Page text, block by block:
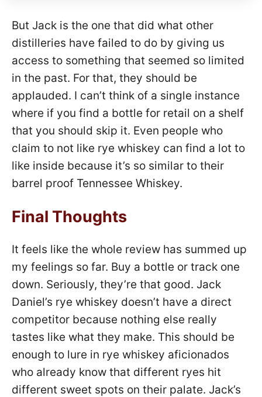
But Jack is the one that did what other
distilleries have failed to do by giving us
access to something that seemed so limited
in the past. For that, they should be
applauded. I can’t think of a single instance
where if you find a bottle for retail on a shelf
that you should skip it. Even people who
claim to not like rye whiskey can find a lot to
like inside because it’s so similar to their
barrel proof Tennessee Whiskey.
Final Thoughts
It feels like the whole review has summed up
my feelings so far. Buy a bottle or track one
down. Seriously, they’re that good. Jack
Daniel’s rye whiskey doesn’t have a direct
competitor because nothing else really
tastes like what they make. This should be
enough to lure in rye whiskey aficionados
who already know that different ryes hit
different sweet spots on their palate. Jack’s